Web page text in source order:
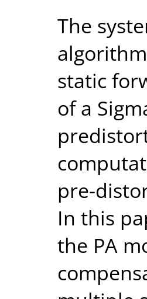
The
static
of a
pre-
In this
the PA